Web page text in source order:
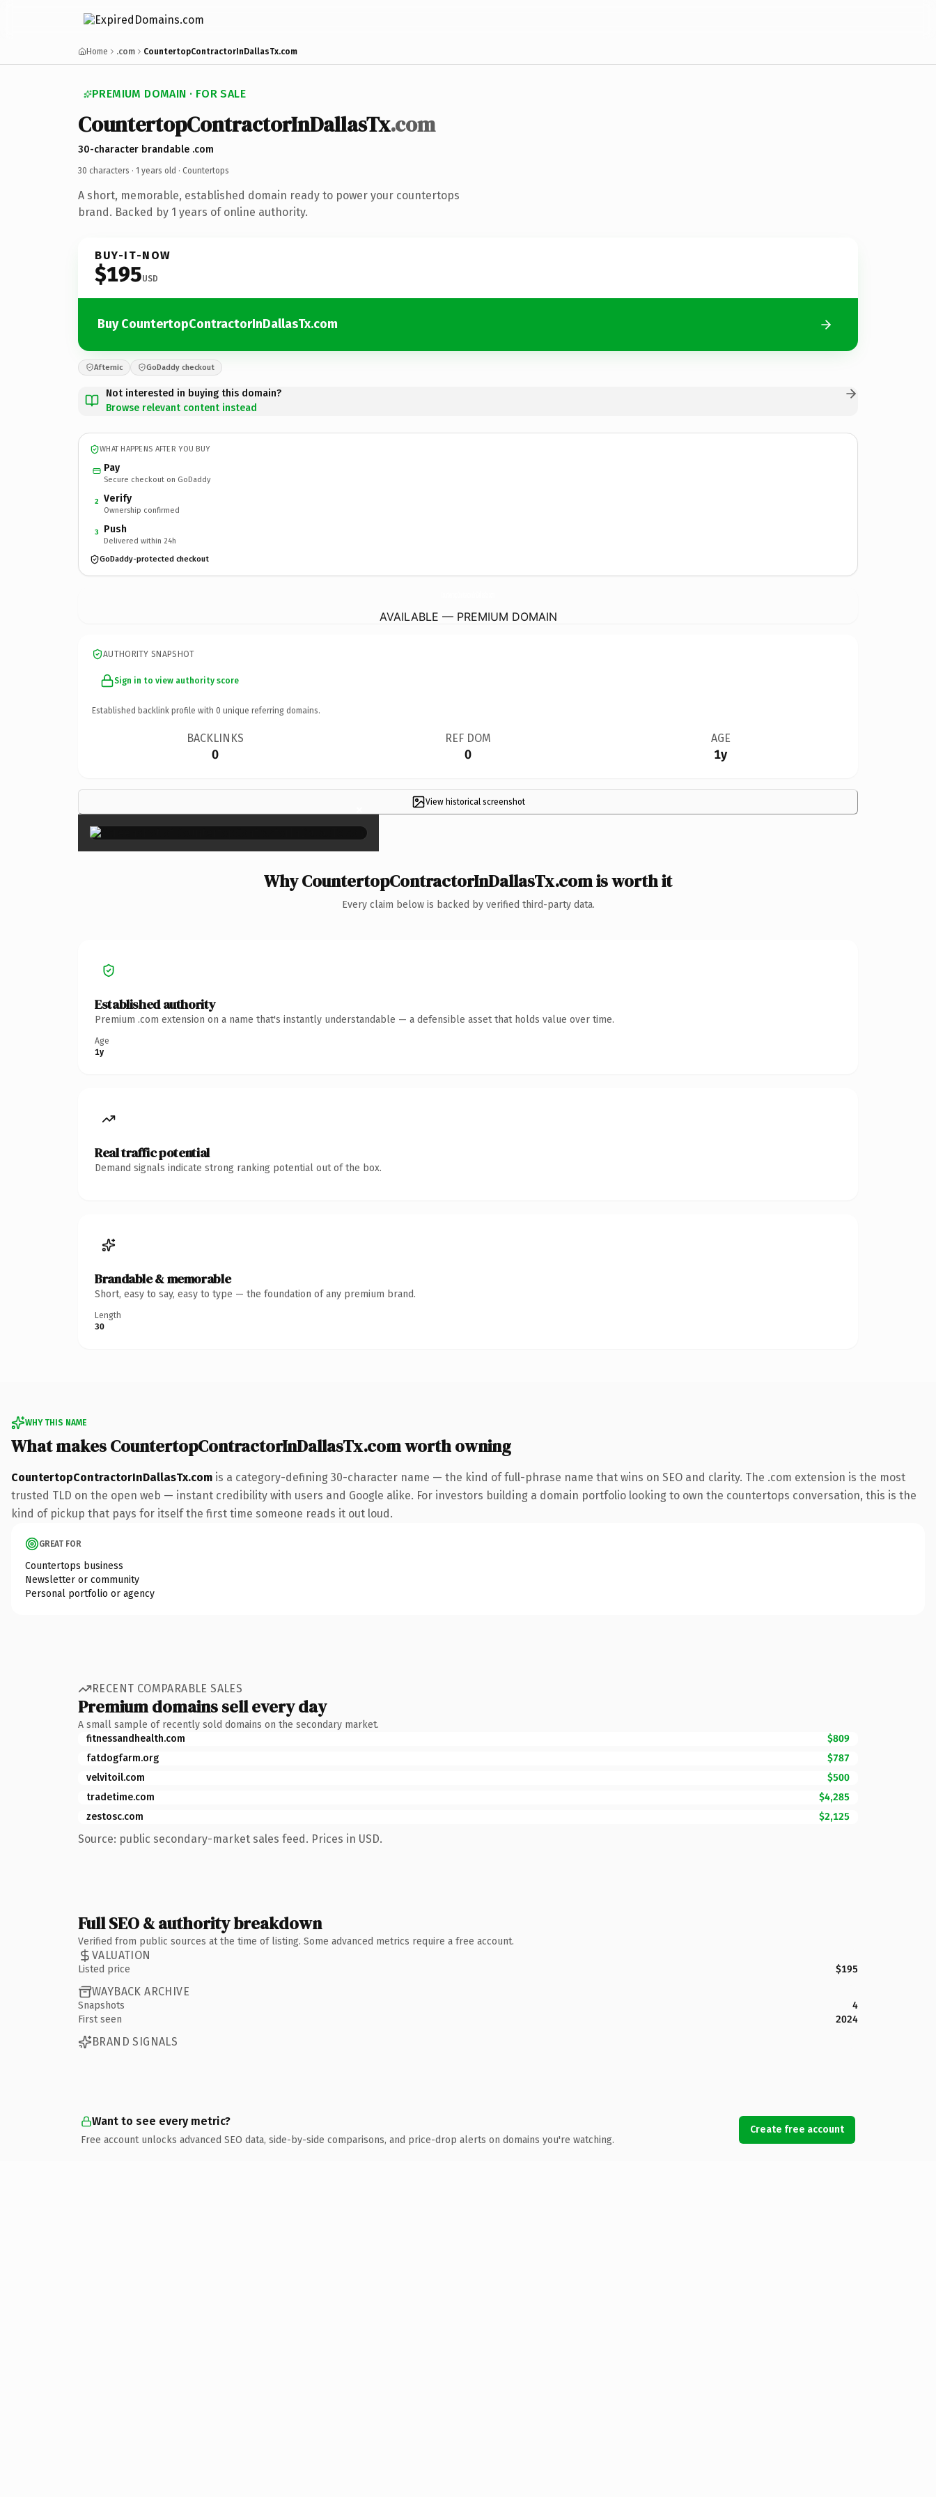
Home .com CountertopContractorInDallasTx.com
PREMIUM DOMAIN · FOR SALE
CountertopContractorInDallasTx.com
30-character brandable .com
30 characters · 1 years old · Countertops
A short, memorable, established domain ready to power your countertops
brand. Backed by 1 years of online authority.
BUY-IT-NOW
$195USD
Buy CountertopContractorInDallasTx.com
Afternic GoDaddy checkout
Not interested in buying this domain?
Browse relevant content instead
WHAT HAPPENS AFTER YOU BUY
Pay
Secure checkout on GoDaddy
2 Verify
Ownership confirmed
3 Push
Delivered within 24h
GoDaddy-protected checkout
AVAILABLE — PREMIUM DOMAIN
AUTHORITY SNAPSHOT
Sign in to view authority score
Established backlink profile with 0 unique referring domains.
BACKLINKS
0
REF DOM
0
AGE
1y
View historical screenshot
×
Why CountertopContractorInDallasTx.com is worth it
Every claim below is backed by verified third-party data.
Established authority
Premium .com extension on a name that's instantly understandable — a defensible asset that holds value over time.
Age
1y
Real traffic potential
Demand signals indicate strong ranking potential out of the box.
Brandable & memorable
Short, easy to say, easy to type — the foundation of any premium brand.
Length
30
WHY THIS NAME
What makes CountertopContractorInDallasTx.com worth owning
CountertopContractorInDallasTx.com is a category-defining 30-character name — the kind of full-phrase name that wins on SEO and clarity. The .com extension is the most
trusted TLD on the open web — instant credibility with users and Google alike. For investors building a domain portfolio looking to own the countertops conversation, this is the
kind of pickup that pays for itself the first time someone reads it out loud.
GREAT FOR
Countertops business
Newsletter or community
Personal portfolio or agency
RECENT COMPARABLE SALES
Premium domains sell every day
A small sample of recently sold domains on the secondary market.
fitnessandhealth.com
$809
fatdogfarm.org
$787
velvitoil.com
$500
tradetime.com
$4,285
zestosc.com
$2,125
Source: public secondary-market sales feed. Prices in USD.
Full SEO & authority breakdown
Verified from public sources at the time of listing. Some advanced metrics require a free account.
VALUATION
Listed price $195
WAYBACK ARCHIVE
Snapshots
4
First seen
2024
BRAND SIGNALS
Want to see every metric?
Free account unlocks advanced SEO data, side-by-side comparisons, and price-drop alerts on domains you're watching.
Create free account